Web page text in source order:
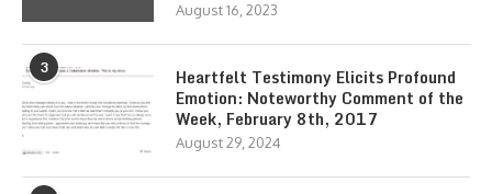
August 16, 2023
3
Heartfelt Testimony Elicits Profound
Emotion: Noteworthy Comment of the
Week, February 8th, 2017
August 29, 2024